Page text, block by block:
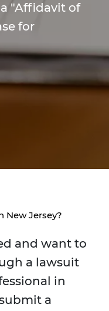
"Affidavit of
for
New Jersey?
and want to
a lawsuit
in
a